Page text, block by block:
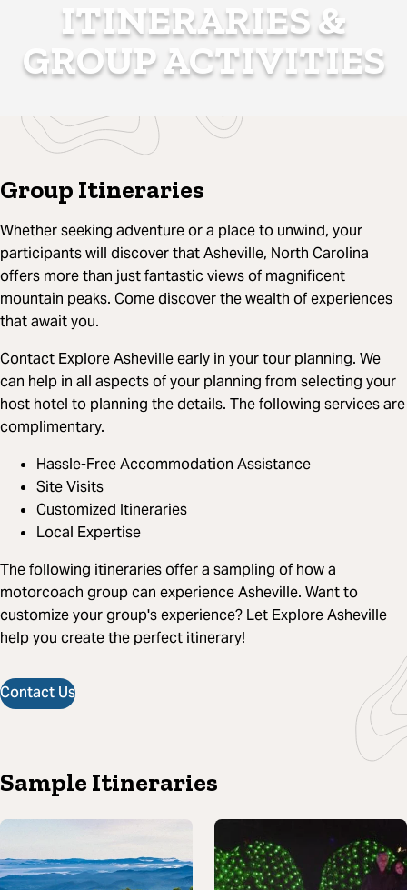
ITINERARIES &
GROUP ACTIVITIES
Group Itineraries
Whether seeking adventure or a place to unwind, your
participants will discover that Asheville, North Carolina
offers more than just fantastic views of magnificent
mountain peaks. Come discover the wealth of experiences
that await you.
Contact Explore Asheville early in your tour planning. We
can help in all aspects of your planning from selecting your
host hotel to planning the details. The following services are
complimentary.
Hassle-Free Accommodation Assistance
Site Visits
Customized Itineraries
Local Expertise
The following itineraries offer a sampling of how a
motorcoach group can experience Asheville. Want to
customize your group's experience? Let Explore Asheville
help you create the perfect itinerary!
Contact Us
Sample Itineraries